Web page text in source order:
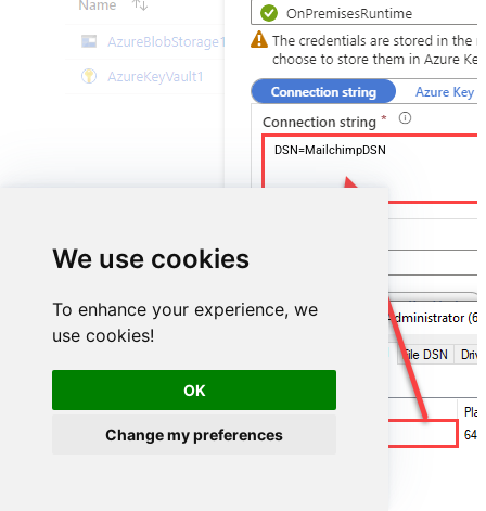
We use cookies
To enhance your experience, we
use cookies!
OK
Change my preferences
DSN=MailchimpDSN